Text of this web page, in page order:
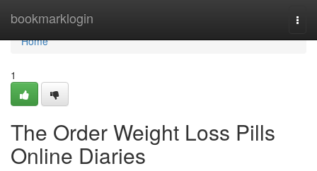
bookmarklogin
Home
Home
1
The Order Weight Loss Pills
Online Diaries